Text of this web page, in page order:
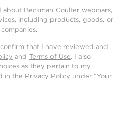
Beckman Coulter webinars,
including products, goods, or
that I have reviewed and
and Terms of Use. I also
as they pertain to my
in the Privacy Policy under “Your